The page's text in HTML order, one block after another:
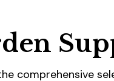
comprehensive